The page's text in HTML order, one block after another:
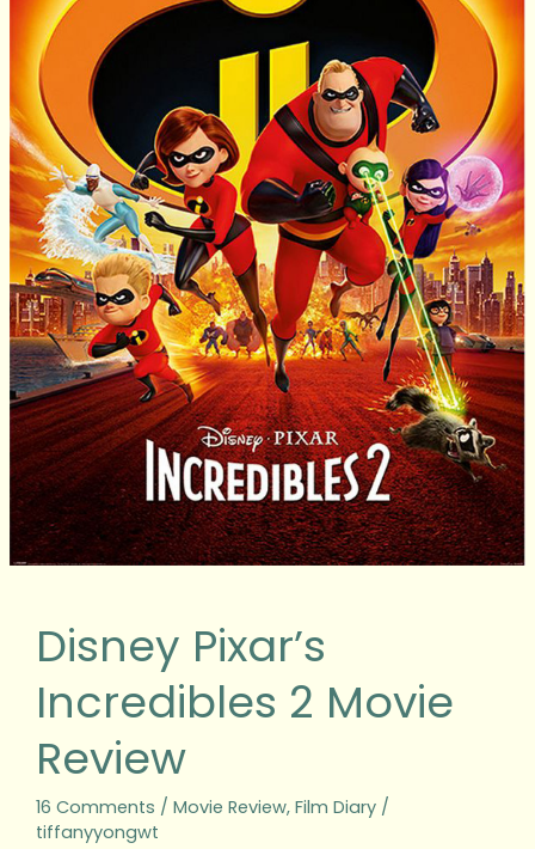
Disney Pixar’s
Incredibles 2 Movie
Review
16 Comments / Movie Review, Film Diary/
tiffanyyongwt